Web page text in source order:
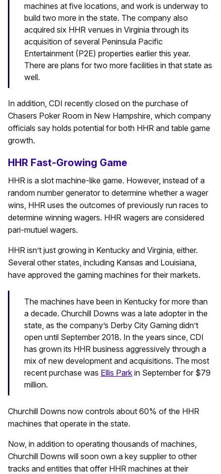
machines at five locations, and work is underway to
build two more in the state. The company also
acquired six HHR venues in Virginia through its
acquisition of several Peninsula Pacific
Entertainment (P2E) properties earlier this year.
There are plans for two more facilities in that state as
well.
In addition, CDI recently closed on the purchase of
Chasers Poker Room in New Hampshire, which company
officials say holds potential for both HHR and table game
growth.
HHR Fast-Growing Game
HHR is a slot machine-like game. However, instead of a
random number generator to determine whether a wager
wins, HHR uses the outcomes of previously run races to
determine winning wagers. HHR wagers are considered
pari-mutuel wagers.
HHR isn’t just growing in Kentucky and Virginia, either.
Several other states, including Kansas and Louisiana,
have approved the gaming machines for their markets.
The machines have been in Kentucky for more than
a decade. Churchill Downs was a late adopter in the
state, as the company’s Derby City Gaming didn’t
open until September 2018. In the years since, CDI
has grown its HHR business aggressively through a
mix of new development and acquisitions. The most
recent purchase was Ellis Park in September for $79
million.
Churchill Downs now controls about 60% of the HHR
machines that operate in the state.
Now, in addition to operating thousands of machines,
Churchill Downs will soon own a key supplier to other
tracks and entities that offer HHR machines at their